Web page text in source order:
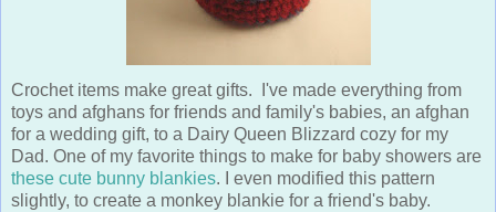
Crochet items make great gifts. I've made everything from
toys and afghans for friends and family's babies, an afghan
for a wedding gift, to a Dairy Queen Blizzard cozy for my
Dad. One of my favorite things to make for baby showers are
these cute bunny blankies. I even modified this pattern
slightly, to create a monkey blankie for a friend's baby.
There's just something about hand made gifts that you can't